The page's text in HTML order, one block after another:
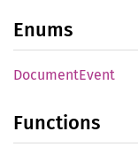
Enums
DocumentEvent
Functions